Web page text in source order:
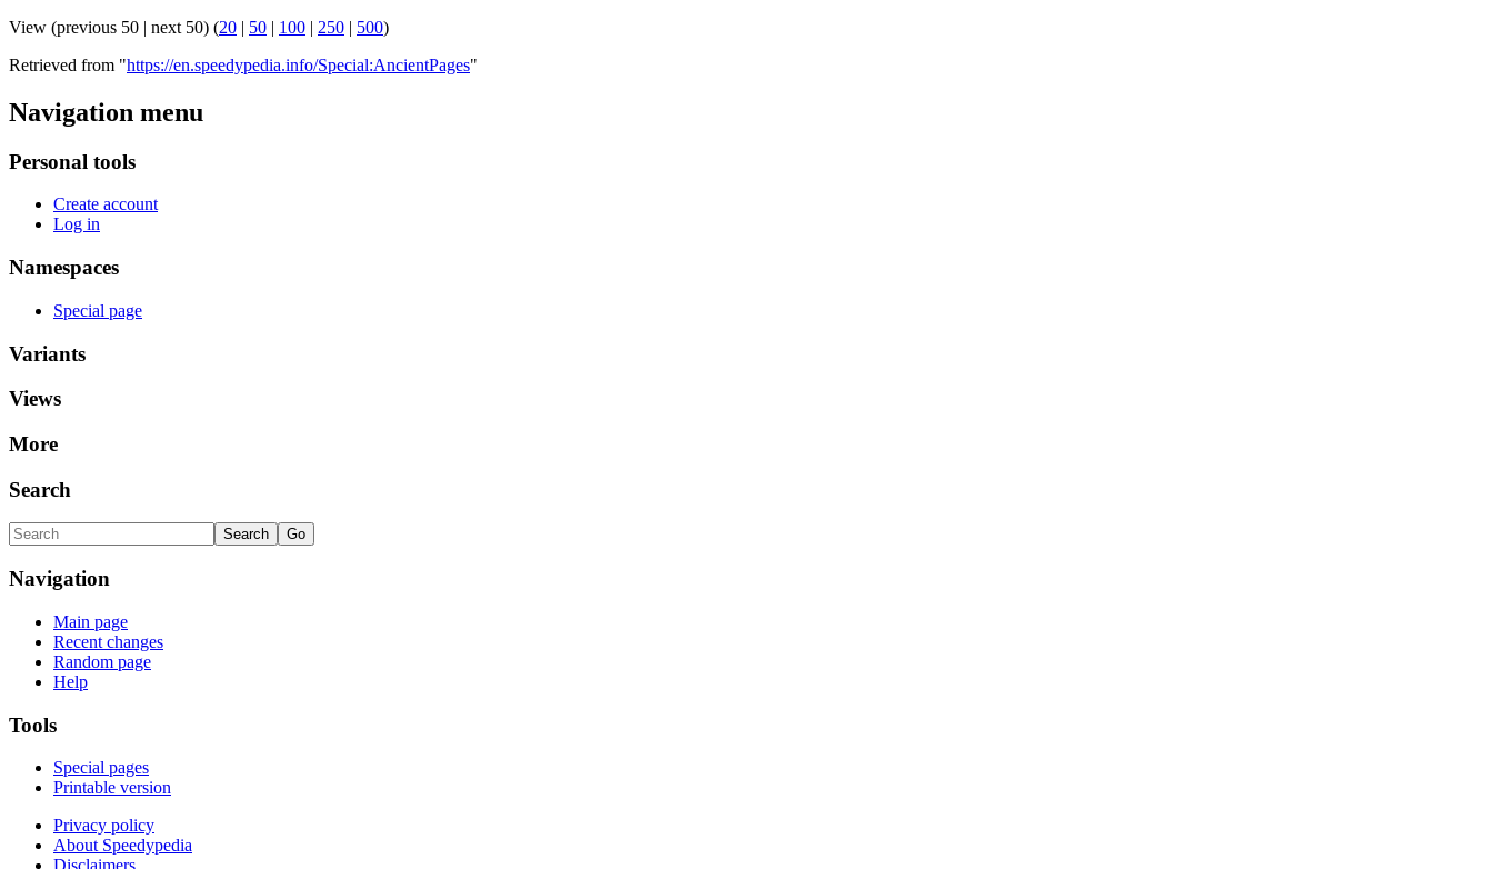
View (previous 50 | next 50) (20 | 50 | 100 | 250 | 500)
Retrieved from "https://en.speedypedia.info/Special:AncientPages"
Navigation menu
Personal tools
Create account
Log in
Namespaces
Special page
Variants
Views
More
Search
Navigation
Main page
Recent changes
Random page
Help
Tools
Special pages
Printable version
Privacy policy
About Speedypedia